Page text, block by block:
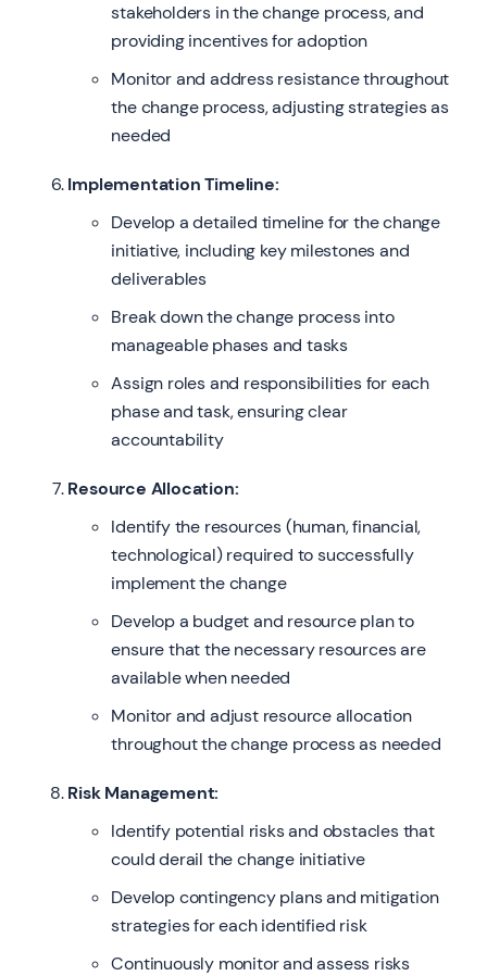
stakeholders in the change process, and
providing incentives for adoption
Monitor and address resistance throughout
the change process, adjusting strategies as
needed
Implementation Timeline:
Develop a detailed timeline for the change
initiative, including key milestones and
deliverables
Break down the change process into
manageable phases and tasks
Assign roles and responsibilities for each
phase and task, ensuring clear
accountability
Resource Allocation:
Identify the resources (human, financial,
technological) required to successfully
implement the change
Develop a budget and resource plan to
ensure that the necessary resources are
available when needed
Monitor and adjust resource allocation
throughout the change process as needed
Risk Management:
Identify potential risks and obstacles that
could derail the change initiative
Develop contingency plans and mitigation
strategies for each identified risk
Continuously monitor and assess risks